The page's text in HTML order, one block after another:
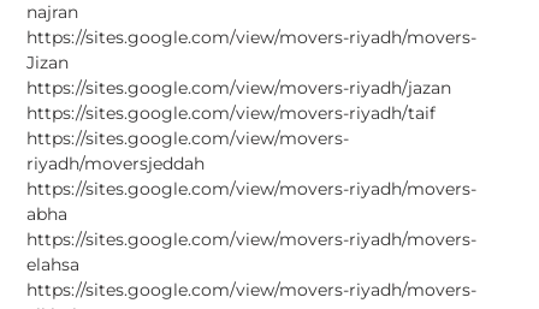
najran
https://sites.google.com/view/movers-riyadh/movers-
Jizan
https://sites.google.com/view/movers-riyadh/jazan
https://sites.google.com/view/movers-riyadh/taif
https://sites.google.com/view/movers-
riyadh/moversjeddah
https://sites.google.com/view/movers-riyadh/movers-
abha
https://sites.google.com/view/movers-riyadh/movers-
elahsa
https://sites.google.com/view/movers-riyadh/movers-